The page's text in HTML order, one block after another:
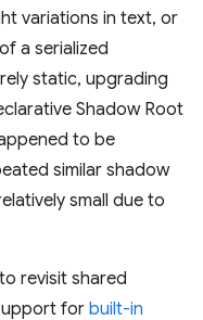
variations in text, or
a serialized
static, upgrading
Shadow Root
to be
similar shadow
small due to
revisit shared
for built-in